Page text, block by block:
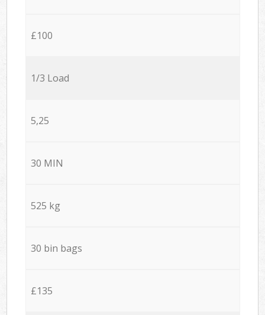
£100
1/3 Load
5,25
30 MIN
525 kg
30 bin bags
£135